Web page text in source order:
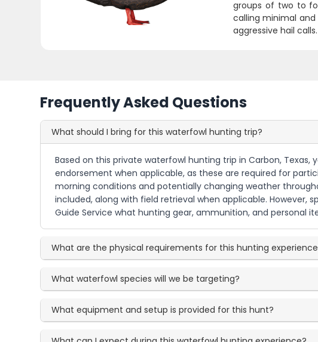
groups of two to
calling minimal
aggressive hail calls.
Frequently Asked Questions
What should I bring for this waterfowl hunting trip?
Based on this private waterfowl hunting trip in Carbon,
endorsement when applicable, as these are required for
morning conditions and potentially changing weather
included, along with field retrieval when applicable.
Guide Service what hunting gear, ammunition, and personal
What are the physical requirements for this hunting
What waterfowl species will we be targeting?
What equipment and setup is provided for this hunt?